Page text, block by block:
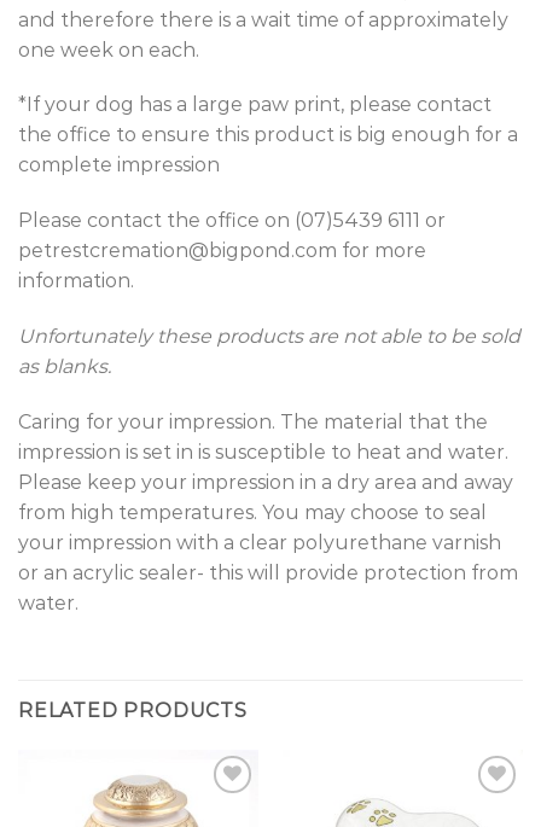
and therefore there is a wait time of approximately
one week on each.
*If your dog has a large paw print, please contact
the office to ensure this product is big enough for a
complete impression
Please contact the office on (07)5439 6111 or
petrestcremation@bigpond.com for more
information.
Unfortunately these products are not able to be sold
as blanks.
Caring for your impression. The material that the
impression is set in is susceptible to heat and water.
Please keep your impression in a dry area and away
from high temperatures. You may choose to seal
your impression with a clear polyurethane varnish
or an acrylic sealer- this will provide protection from
water.
RELATED PRODUCTS